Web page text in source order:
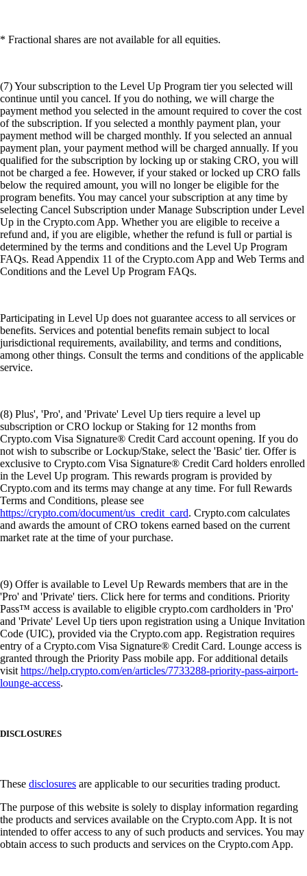
* Fractional shares are not available for all equities.
(7) Your subscription to the Level Up Program tier you selected will
continue until you cancel. If you do nothing, we will charge the
payment method you selected in the amount required to cover the cost
of the subscription. If you selected a monthly payment plan, your
payment method will be charged monthly. If you selected an annual
payment plan, your payment method will be charged annually. If you
qualified for the subscription by locking up or staking CRO, you will
not be charged a fee. However, if your staked or locked up CRO falls
below the required amount, you will no longer be eligible for the
program benefits. You may cancel your subscription at any time by
selecting Cancel Subscription under Manage Subscription under Level
Up in the Crypto.com App. Whether you are eligible to receive a
refund and, if you are eligible, whether the refund is full or partial is
determined by the terms and conditions and the Level Up Program
FAQs. Read Appendix 11 of the Crypto.com App and Web Terms and
Conditions and the Level Up Program FAQs.
Participating in Level Up does not guarantee access to all services or
benefits. Services and potential benefits remain subject to local
jurisdictional requirements, availability, and terms and conditions,
among other things. Consult the terms and conditions of the applicable
service.
(8) Plus', 'Pro', and 'Private' Level Up tiers require a level up
subscription or CRO lockup or Staking for 12 months from
Crypto.com Visa Signature® Credit Card account opening. If you do
not wish to subscribe or Lockup/Stake, select the 'Basic' tier. Offer is
exclusive to Crypto.com Visa Signature® Credit Card holders enrolled
in the Level Up program. This rewards program is provided by
Crypto.com and its terms may change at any time. For full Rewards
Terms and Conditions, please see
https://crypto.com/document/us_credit_card. Crypto.com calculates
and awards the amount of CRO tokens earned based on the current
market rate at the time of your purchase.
(9) Offer is available to Level Up Rewards members that are in the
'Pro' and 'Private' tiers. Click here for terms and conditions. Priority
Pass™ access is available to eligible crypto.com cardholders in 'Pro'
and 'Private' Level Up tiers upon registration using a Unique Invitation
Code (UIC), provided via the Crypto.com app. Registration requires
entry of a Crypto.com Visa Signature® Credit Card. Lounge access is
granted through the Priority Pass mobile app. For additional details
visithttps://help.crypto.com/en/articles/7733288-priority-pass-airport-
lounge-access.
DISCLOSURES
These disclosures are applicable to our securities trading product.
The purpose of this website is solely to display information regarding
the products and services available on the Crypto.com App. It is not
intended to offer access to any of such products and services. You may
obtain access to such products and services on the Crypto.com App.